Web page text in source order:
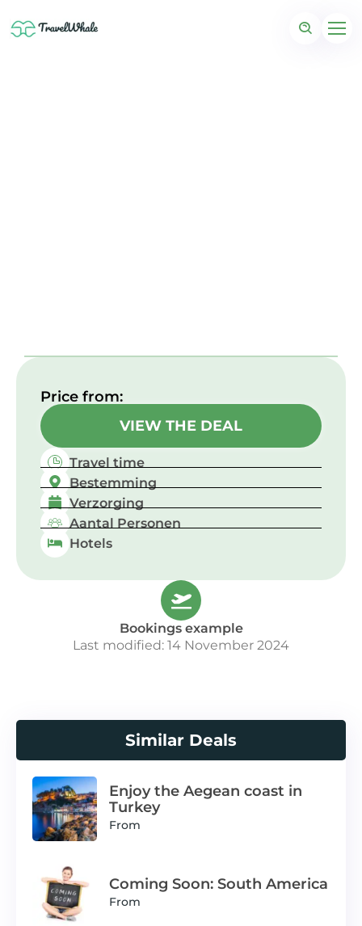
Price from:​
VIEW THE DEAL
Travel time
Bestemming
Verzorging
Aantal Personen
Hotels
Bookings example
Last modified: 14 November 2024
Similar Deals
Enjoy the Aegean coast in
Turkey
From
Coming Soon: South America
From